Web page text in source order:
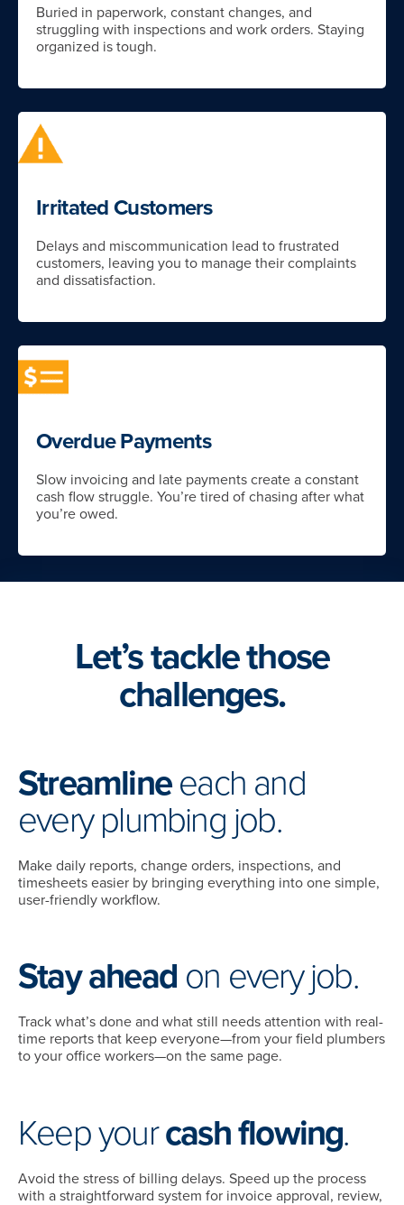
Buried in paperwork, constant changes, and
struggling with inspections and work orders. Staying
organized is tough.
Irritated Customers
Delays and miscommunication lead to frustrated
customers, leaving you to manage their complaints
and dissatisfaction.
Overdue Payments
Slow invoicing and late payments create a constant
cash flow struggle. You’re tired of chasing after what
you’re owed.
Let’s tackle those
challenges.
Streamlineeach and
every plumbing job.
Make daily reports, change orders, inspections, and
timesheets easier by bringing everything into one simple,
user-friendly workflow.
Stay ahead on every job.
Track what’s done and what still needs attention with real-
time reports that keep everyone—from your field plumbers
to your office workers—on the same page.
Keep yourcash flowing.
Avoid the stress of billing delays. Speed up the process
with a straightforward system for invoice approval, review,